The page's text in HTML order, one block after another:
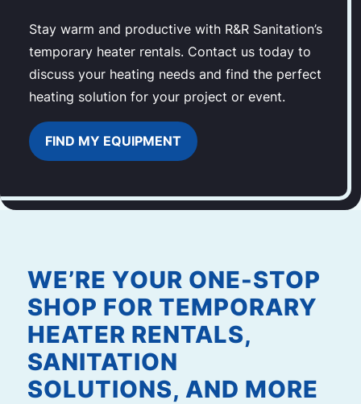
Stay warm and productive with R&R Sanitation’s
temporary heater rentals. Contact us today to
discuss your heating needs and find the perfect
heating solution for your project or event.
FIND MY EQUIPMENT
WE’RE YOUR ONE-STOP
SHOP FOR TEMPORARY
HEATER RENTALS,
SANITATION
SOLUTIONS, AND MORE